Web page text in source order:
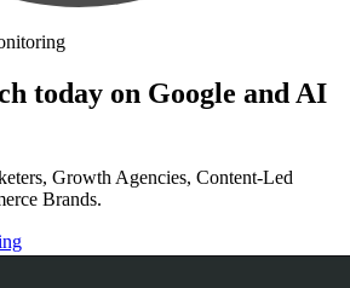
today on Google and AI
Growth Agencies, Content-Led
Brands.